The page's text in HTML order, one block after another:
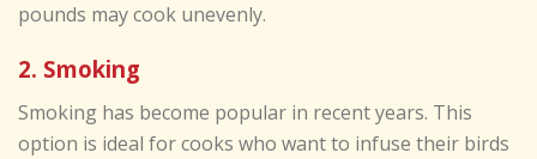
pounds may cook unevenly.
2. Smoking
Smoking has become popular in recent years. This
option is ideal for cooks who want to infuse their birds